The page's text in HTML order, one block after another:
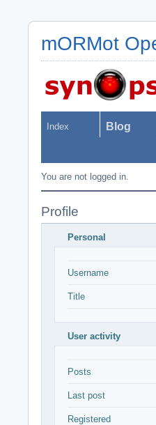
mORMot
Index Blog
You are not logged in.
Profile
Personal
Username
Title
User activity
Posts
Last post
Registered